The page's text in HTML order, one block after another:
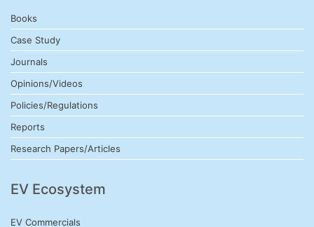
Books
Case Study
Journals
Opinions/Videos
Policies/Regulations
Reports
Research Papers/Articles
EV Ecosystem
EV Commercials